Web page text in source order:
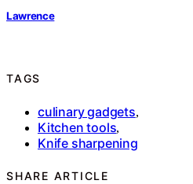
Lawrence
TAGS
culinary gadgets,
Kitchen tools,
Knife sharpening
SHARE ARTICLE